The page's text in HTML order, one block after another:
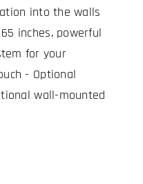
into the walls
inches, powerful
for your
- Optional
wall-mounted